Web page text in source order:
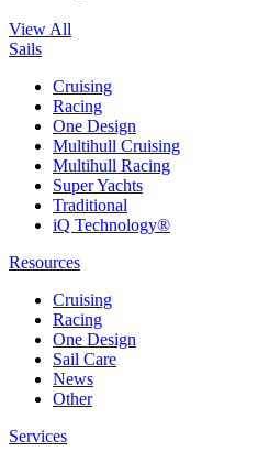
View All
Sails
Cruising
Racing
One Design
Multihull Cruising
Multihull Racing
Super Yachts
Traditional
iQ Technology®
Resources
Cruising
Racing
One Design
Sail Care
News
Other
Services